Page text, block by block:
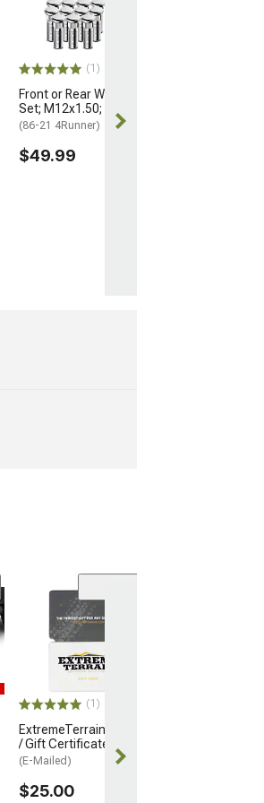
(1)
Front or Rear Wheel Stud
Set; M12x1.50; Set of 12
(86-21 4Runner)
$49.99
(1)
ExtremeTerrain Gift Card
/ Gift Certificate
(E-Mailed)
$25.00